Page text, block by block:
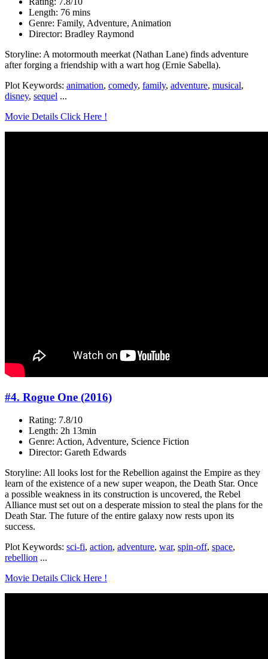
Length: 76 mins
Genre: Family, Adventure, Animation
Director: Bradley Raymond
Storyline: A motormouth meerkat (Nathan Lane) finds adventure
after forging a friendship with a wart hog (Ernie Sabella).
Plot Keywords: animation, comedy, family, adventure, musical,
disney, sequel ...
Movie Details Click Here !
#4. Rogue One (2016)
Rating: 7.8/10
Length: 2h 13min
Genre: Action, Adventure, Science Fiction
Director: Gareth Edwards
Storyline: All looks lost for the Rebellion against the Empire as they
learn of the existence of a new super weapon, the Death Star. Once
a possible weakness in its construction is uncovered, the Rebel
Alliance must set out on a desperate mission to steal the plans for the
Death Star. The future of the entire galaxy now rests upon its
success.
Plot Keywords: sci-fi, action, adventure, war, spin-off, space,
rebellion ...
Movie Details Click Here !